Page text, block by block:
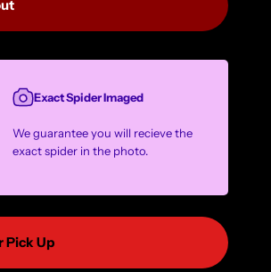
Exact Spider Imaged
We guarantee you will recieve the
exact spider in the photo.
Pick Up